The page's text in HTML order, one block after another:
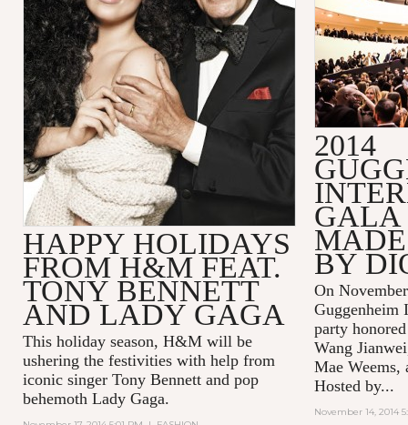
HAPPY HOLIDAYS
FROM H&M FEAT.
TONY BENNETT
AND LADY GAGA
This holiday season, H&M will be
ushering the festivities with help from
iconic singer Tony Bennett and pop
behemoth Lady Gaga.
2014
GALA
BY
On
Guggenheim
party
Wang
Mae Weems,
Hosted by...
November 14, 2014